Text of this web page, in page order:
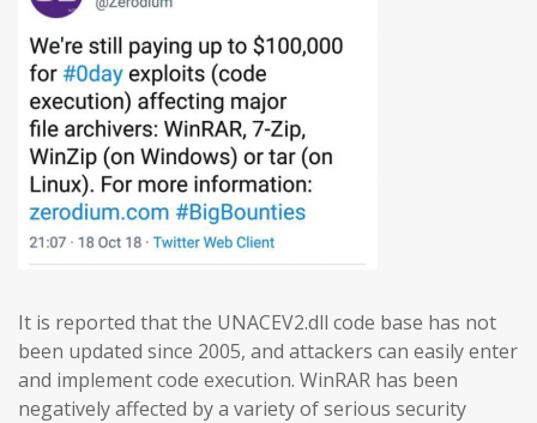
It is reported that the UNACEV2.dll code base has not
been updated since 2005, and attackers can easily enter
and implement code execution. WinRAR has been
negatively affected by a variety of serious security